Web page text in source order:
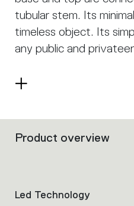
tubular stem. Its
timeless object. Its
any public and
Read
Filters
properties
Product overview
Led Technology